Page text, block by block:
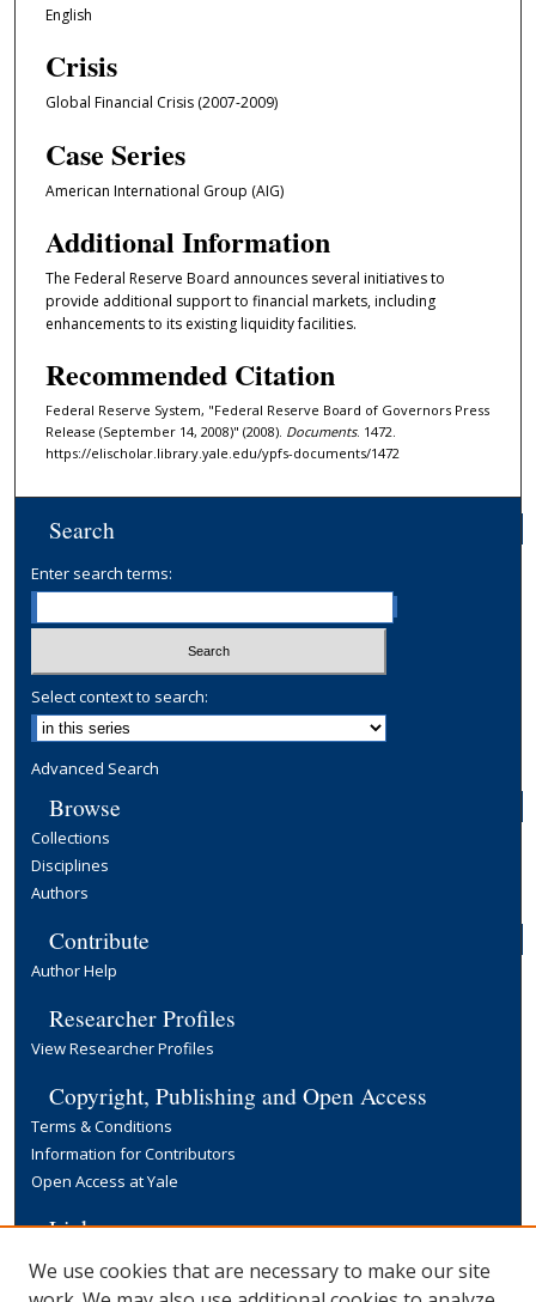
English
Crisis
Global Financial Crisis (2007-2009)
Case Series
American International Group (AIG)
Additional Information
The Federal Reserve Board announces several initiatives to
provide additional support to financial markets, including
enhancements to its existing liquidity facilities.
Recommended Citation
Federal Reserve System, "Federal Reserve Board of Governors Press
Release (September 14, 2008)" (2008). Documents. 1472.
https://elischolar.library.yale.edu/ypfs-documents/1472
Search
Enter search terms:
Select context to search:
Advanced Search
Browse
Collections
Disciplines
Authors
Contribute
Author Help
Researcher Profiles
View Researcher Profiles
Copyright, Publishing and Open Access
Terms & Conditions
Information for Contributors
Open Access at Yale
Links
Yale University Library
We use cookies that are necessary to make our site